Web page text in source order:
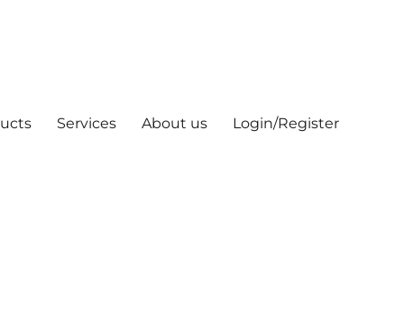
Services About us Login/Register